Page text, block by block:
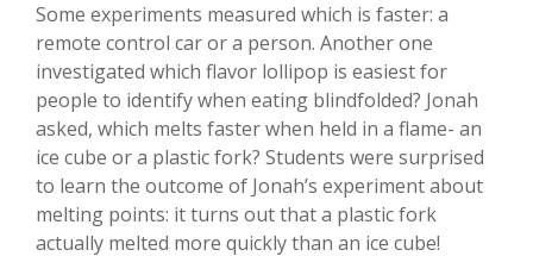
Some experiments measured which is faster: a
remote control car or a person. Another one
investigated which flavor lollipop is easiest for
people to identify when eating blindfolded? Jonah
asked, which melts faster when held in a flame- an
ice cube or a plastic fork? Students were surprised
to learn the outcome of Jonah’s experiment about
melting points: it turns out that a plastic fork
actually melted more quickly than an ice cube!